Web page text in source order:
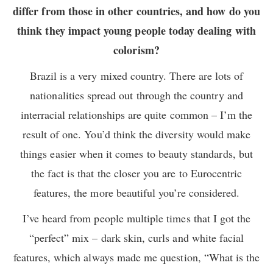
differ from those in other countries, and how do you
think they impact young people today dealing with
colorism?
Brazil is a very mixed country. There are lots of
nationalities spread out through the country and
interracial relationships are quite common – I’m the
result of one. You’d think the diversity would make
things easier when it comes to beauty standards, but
the fact is that the closer you are to Eurocentric
features, the more beautiful you’re considered.
I’ve heard from people multiple times that I got the
“perfect” mix – dark skin, curls and white facial
features, which always made me question, “What is the